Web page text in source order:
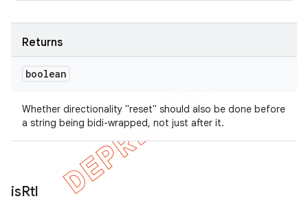
Returns
boolean
Whether directionality "reset" should also be done before
a string being bidi-wrapped, not just after it.
isRtl